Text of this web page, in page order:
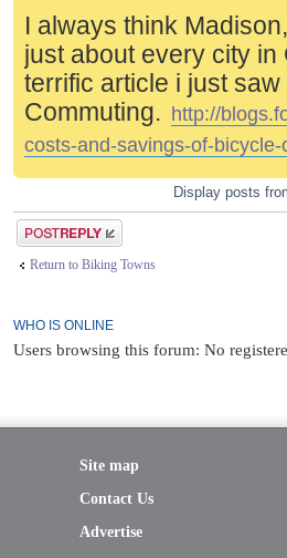
I always think
just about every city
terrific article i just
Commuting. http://
costs-and-savings-of-
Display posts
Post a reply
Return to Biking Towns
WHO IS ONLINE
Users browsing this forum: No
Site map
Contact Us
Advertise